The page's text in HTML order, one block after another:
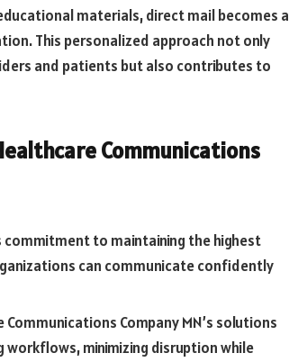
materials, direct mail becomes a
This personalized approach not only
and patients but also contributes to
Communications
commitment to maintaining the highest
can communicate confidently
Communications Company MN’s solutions
minimizing disruption while